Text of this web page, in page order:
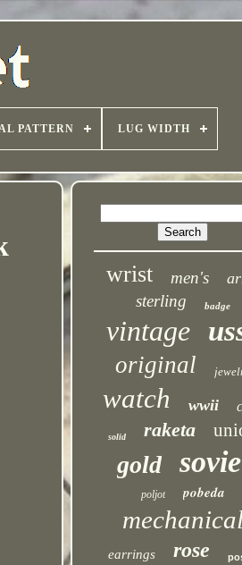
PATTERN LUG WIDTH
wrist men's
sterling badge
vintage
original
watch wwii
solid raketa
gold
poljot pobeda
earrings rose